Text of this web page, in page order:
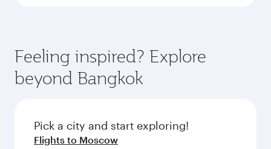
Feeling inspired? Explore
beyond Bangkok
Pick a city and start exploring!
Flights to Moscow